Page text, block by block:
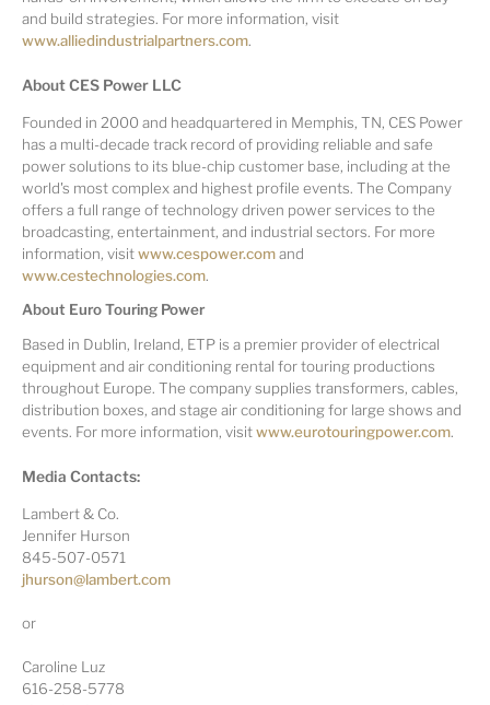
and build strategies. For more information, visit
www.alliedindustrialpartners.com.
About CES Power LLC
Founded in 2000 and headquartered in Memphis, TN, CES Power
has a multi-decade track record of providing reliable and safe
power solutions to its blue-chip customer base, including at the
world's most complex and highest profile events. The Company
offers a full range of technology driven power services to the
broadcasting, entertainment, and industrial sectors. For more
information, visitwww.cespower.comand
www.cestechnologies.com.
About Euro Touring Power
Based in Dublin, Ireland, ETP is a premier provider of electrical
equipment and air conditioning rental for touring productions
throughout Europe. The company supplies transformers, cables,
distribution boxes, and stage air conditioning for large shows and
events. For more information, visitwww.eurotouringpower.com.
Media Contacts:
Lambert & Co.
Jennifer Hurson
845-507-0571
jhurson@lambert.com
or
Caroline Luz
616-258-5778